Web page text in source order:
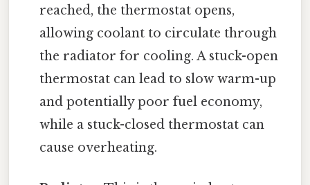
reached, the thermostat opens,
allowing coolant to circulate through
the radiator for cooling. A stuck-open
thermostat can lead to slow warm-up
and potentially poor fuel economy,
while a stuck-closed thermostat can
cause overheating.